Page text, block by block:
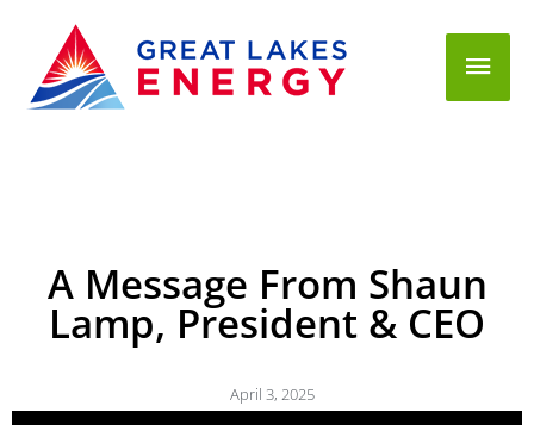
A Message From Shaun
Lamp, President & CEO
April 3, 2025